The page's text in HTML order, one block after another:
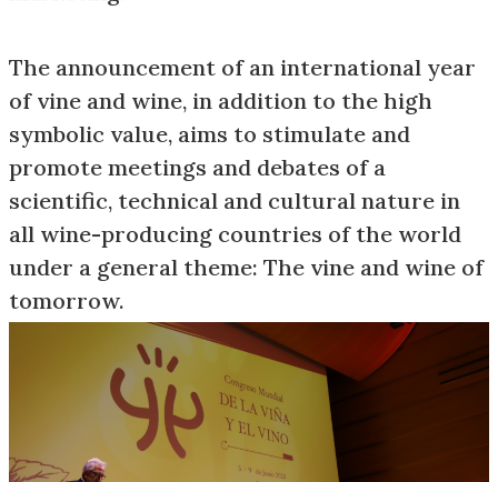
The announcement of an international year
of vine and wine, in addition to the high
symbolic value, aims to stimulate and
promote meetings and debates of a
scientific, technical and cultural nature in
all wine-producing countries of the world
under a general theme: The vine and wine of
tomorrow.